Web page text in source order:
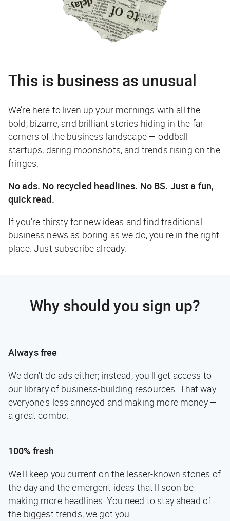
This is business as unusual
We’re here to liven up your mornings with all the
bold, bizarre, and brilliant stories hiding in the far
corners of the business landscape — oddball
startups, daring moonshots, and trends rising on the
fringes.
No ads. No recycled headlines. No BS. Just a fun,
quick read.
If you're thirsty for new ideas and find traditional
business news as boring as we do, you're in the right
place. Just subscribe already.
Why should you sign up?
Always free
We don't do ads either; instead, you'll get access to
our library of business-building resources. That way
everyone's less annoyed and making more money —
a great combo.
100% fresh
We'll keep you current on the lesser-known stories of
the day and the emergent ideas that'll soon be
making more headlines. You need to stay ahead of
the biggest trends; we got you.